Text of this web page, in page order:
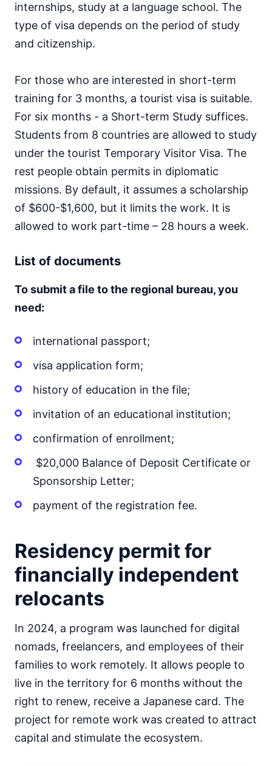
internships, study at a language school. The
type of visa depends on the period of study
and citizenship.
For those who are interested in short-term
training for 3 months, a tourist visa is suitable.
For six months - a Short-term Study suffices.
Students from 8 countries are allowed to study
under the tourist Temporary Visitor Visa. The
rest people obtain permits in diplomatic
missions. By default, it assumes a scholarship
of $600-$1,600, but it limits the work. It is
allowed to work part-time – 28 hours a week.
List of documents
To submit a file to the regional bureau, you
need:
international passport;
visa application form;
history of education in the file;
invitation of an educational institution;
confirmation of enrollment;
$20,000 Balance of Deposit Certificate or
Sponsorship Letter;
payment of the registration fee.
Residency permit for
financially independent
relocants
In 2024, a program was launched for digital
nomads, freelancers, and employees of their
families to work remotely. It allows people to
live in the territory for 6 months without the
right to renew, receive a Japanese card. The
project for remote work was created to attract
capital and stimulate the ecosystem.